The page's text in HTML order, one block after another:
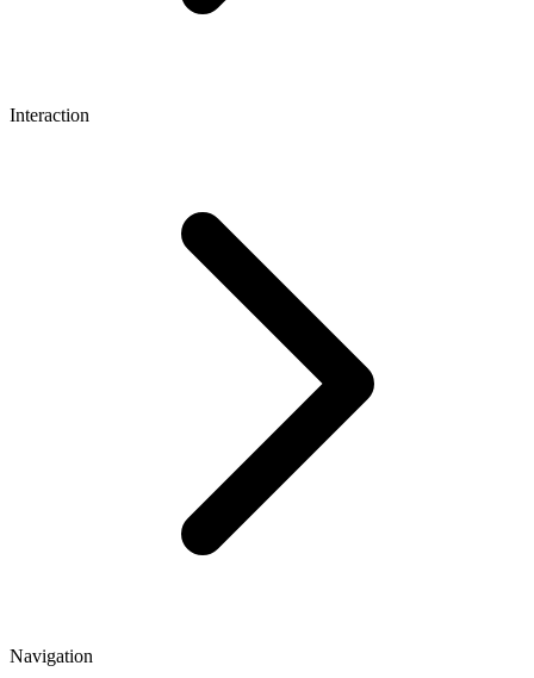
Interaction
Navigation